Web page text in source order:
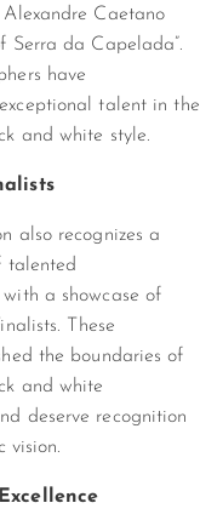
Alexandre Caetano
Serra da Capelada”.
have
talent in the
and white style.
also recognizes a
talented
a showcase of
These
the boundaries of
and white
deserve recognition
vision.